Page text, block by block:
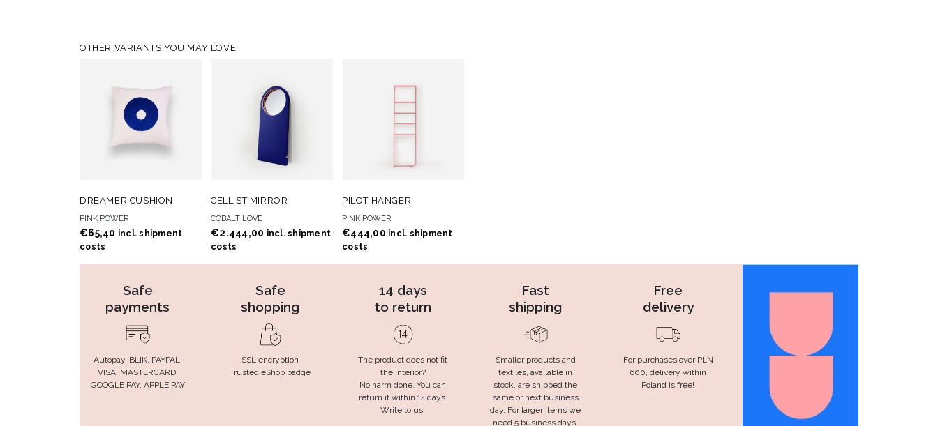
OTHER VARIANTS YOU MAY LOVE
ADD TO CART
WISHLIST
DREAMER CUSHION
PINK POWER
€65,40 incl. shipment
costs
ADD TO CART
CELLIST MIRROR
COBALT LOVE
€2.444,00 incl. shipment
costs
ADD TO CART
PILOT HANGER
PINK POWER
€444,00 incl. shipment
costs
Safe
payments
Autopay, BLIK, PAYPAL,
VISA, MASTERCARD,
GOOGLE PAY, APPLE PAY
Safe
shopping
SSL encryption
Trusted eShop badge
14 days
to return
The product does not fit
the interior?
No harm done. You can
return it within 14 days.
Write to us.
Fast
shipping
Smaller products and
textiles, available in
stock, are shipped the
same or next business
day. For larger items we
need 5 business days.
Free
delivery
For purchases over PLN
600, delivery within
Poland is free!